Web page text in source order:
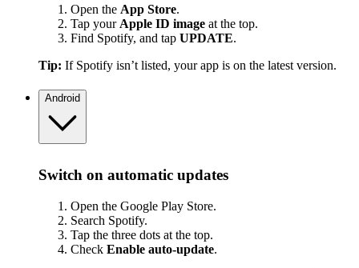
Open the App Store.
Tap your Apple ID image at the top.
Find Spotify, and tap UPDATE.
Tip: If Spotify isn’t listed, your app is on the latest version.
Android
Switch on automatic updates
Open the Google Play Store.
Search Spotify.
Tap the three dots at the top.
Check Enable auto-update.